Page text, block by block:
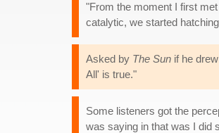
"From the moment I first
catalytic, we started
Asked by The Sun if he
All' is true."
Some listeners got the
was saying in that was I did